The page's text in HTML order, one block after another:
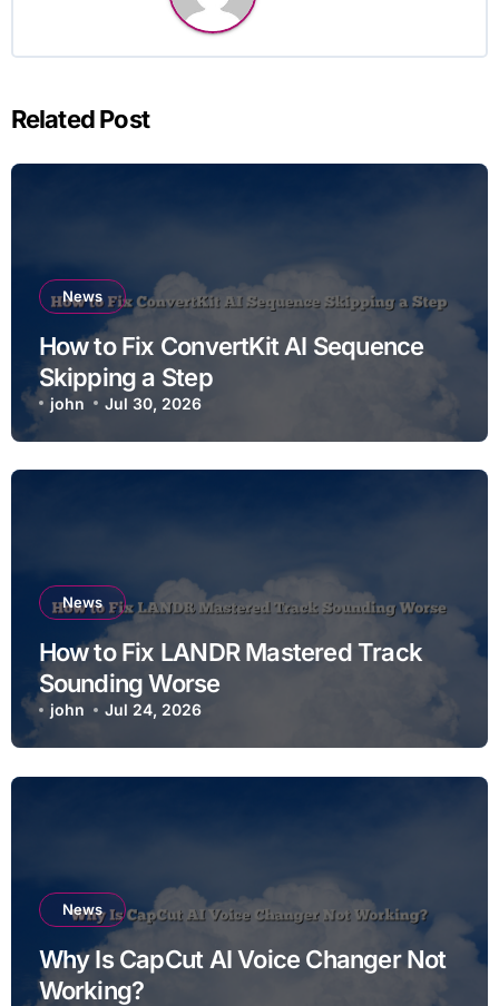
Related Post
News
How to Fix ConvertKit AI Sequence
Skipping a Step
john Jul 30, 2026
News
How to Fix LANDR Mastered Track
Sounding Worse
john Jul 24, 2026
News
Why Is CapCut AI Voice Changer Not
Working?